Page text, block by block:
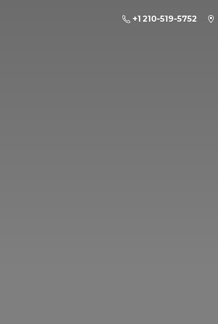
+1 210-519-5752